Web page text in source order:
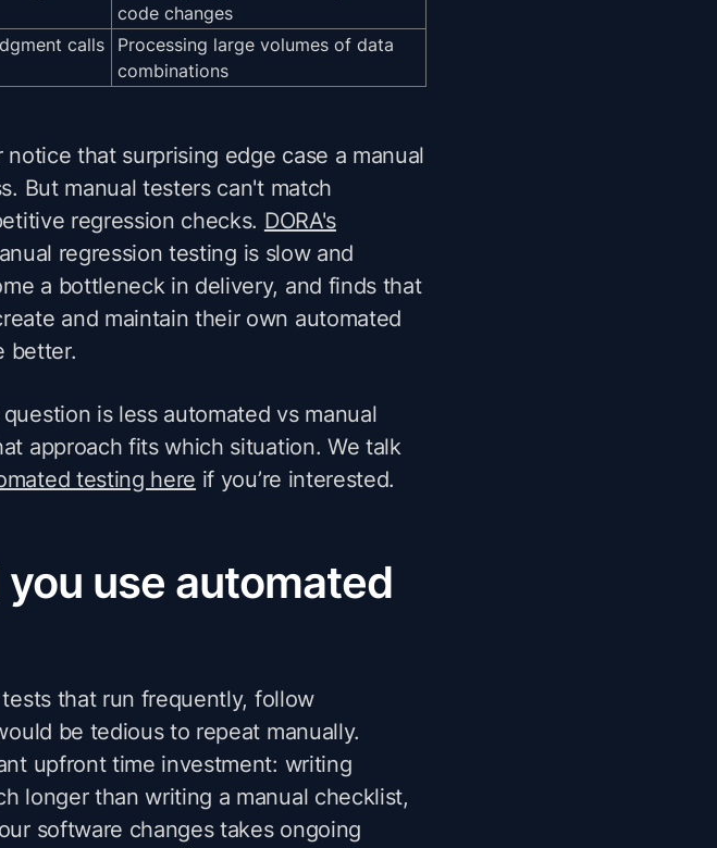
code changes
calls
Processing large volumes of data
combinations
that surprising edge case a manual
But manual testers can't match
regression checks. DORA's
regression testing is slow and
a bottleneck in delivery, and finds that
and maintain their own automated
better.
is less automated vs manual
approach fits which situation. We talk
testing here if you’re interested.
use automated
that run frequently, follow
be tedious to repeat manually.
upfront time investment: writing
longer than writing a manual checklist,
software changes takes ongoing